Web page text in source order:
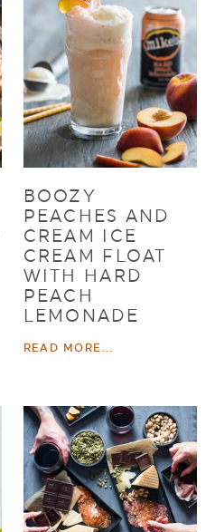
BOOZY
PEACHES AND
CREAM ICE
CREAM FLOAT
WITH HARD
PEACH
LEMONADE
READ MORE...